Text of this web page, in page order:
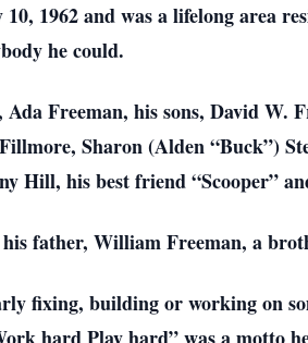
1962 and was a lifelong area
he could.
Freeman, his sons, David
Sharon (Alden “Buck”)
Hill, his best friend “Scooper”
his father, William Freeman, a
fixing, building or working on